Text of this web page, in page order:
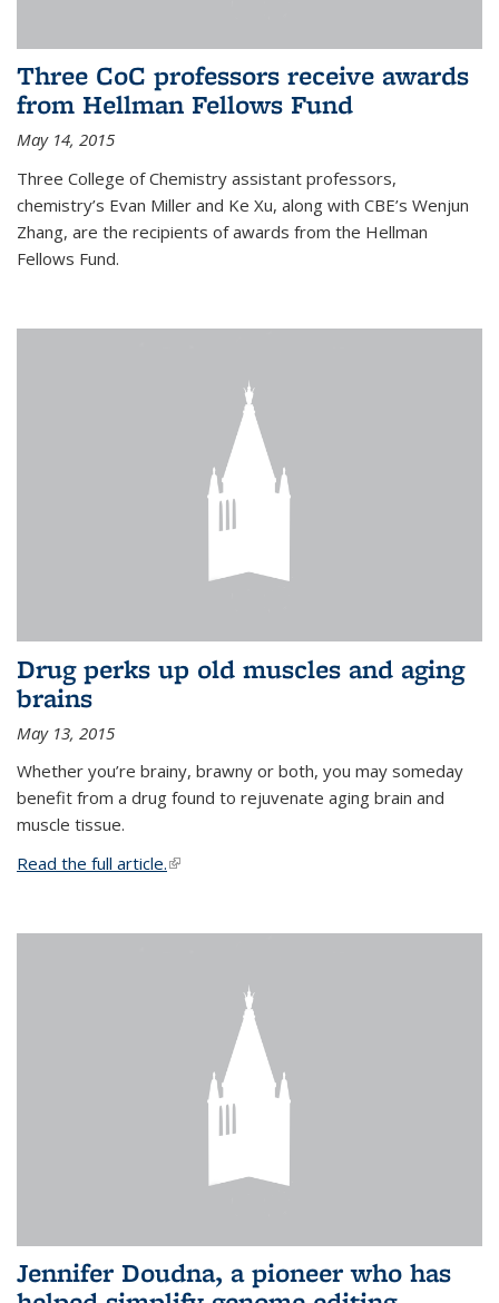
Three CoC professors receive awards
from Hellman Fellows Fund
May 14, 2015
Three College of Chemistry assistant professors,
chemistry’s Evan Miller and Ke Xu, along with CBE’s Wenjun
Zhang, are the recipients of awards from the Hellman
Fellows Fund.
Drug perks up old muscles and aging
brains
May 13, 2015
Whether you’re brainy, brawny or both, you may someday
benefit from a drug found to rejuvenate aging brain and
muscle tissue.
Read the full article.(link is external)
Jennifer Doudna, a pioneer who has